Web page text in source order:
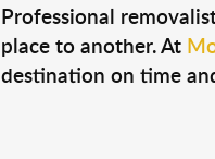
Professional
place to another. At
destination on time